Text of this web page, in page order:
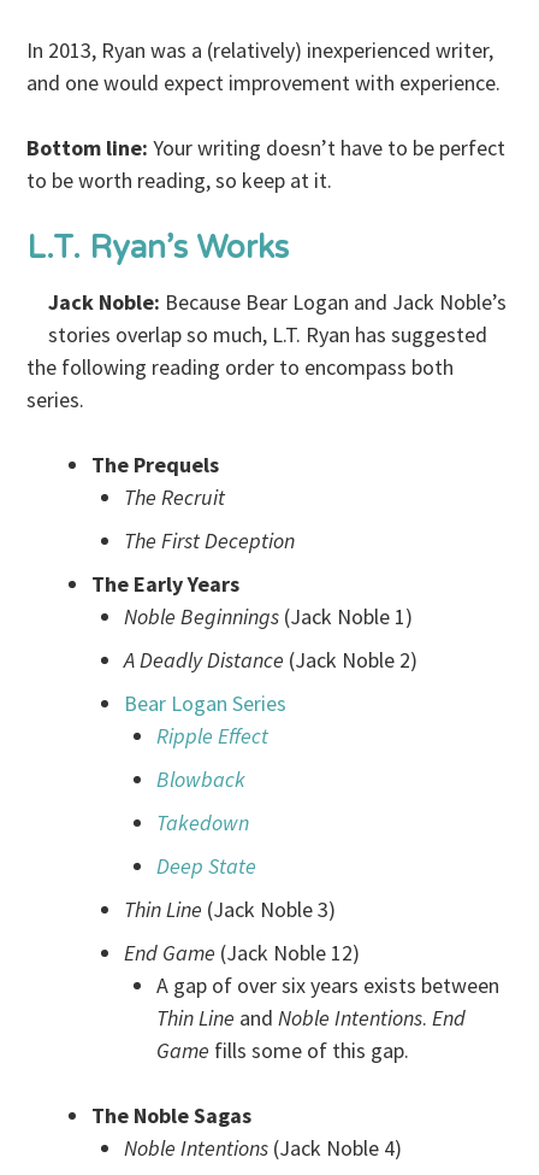
In 2013, Ryan was a (relatively) inexperienced writer,
and one would expect improvement with experience.
Bottom line: Your writing doesn’t have to be perfect
to be worth reading, so keep at it.
L.T. Ryan’s Works
Jack Noble: Because Bear Logan and Jack Noble’s
stories overlap so much, L.T. Ryan has suggested
the following reading order to encompass both
series.
The Prequels
The Recruit
The First Deception
The Early Years
Noble Beginnings (Jack Noble 1)
A Deadly Distance (Jack Noble 2)
Bear Logan Series
Ripple Effect
Blowback
Takedown
Deep State
Thin Line (Jack Noble 3)
End Game (Jack Noble 12)
A gap of over six years exists between
Thin Line andNoble Intentions.End
Game fills some of this gap.
The Noble Sagas
Noble Intentions (Jack Noble 4)